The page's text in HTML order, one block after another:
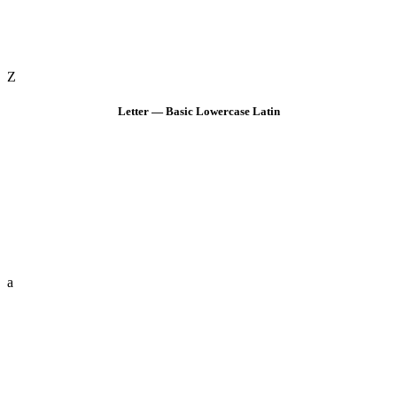
Z
Letter — Basic Lowercase Latin
a